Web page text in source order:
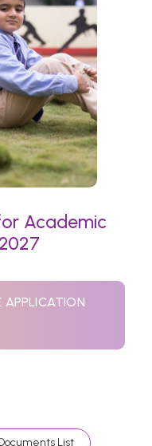
Academic
APPLICATION
List